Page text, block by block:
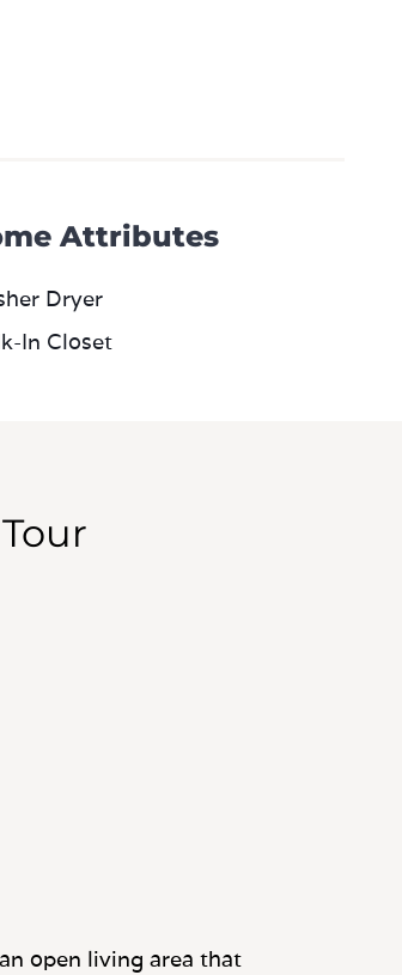
Attributes
Dryer
In Closet
open living area that